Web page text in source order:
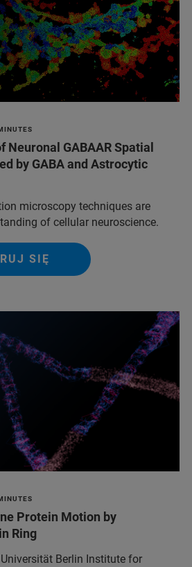
Neuronal GABAAR Spatial
by GABA and Astrocytic
microscopy techniques are
of cellular neuroscience.
SIĘ
Protein Motion by
Ring
Universität Berlin Institute for